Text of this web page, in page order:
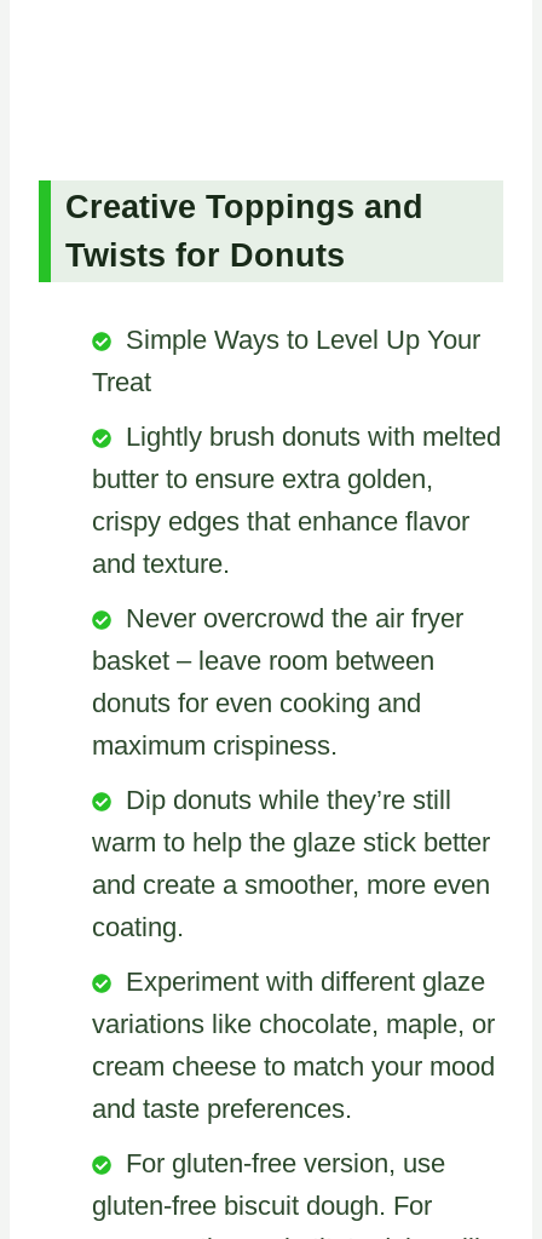
Creative Toppings and
Twists for Donuts
Simple Ways to Level Up Your
Treat
Lightly brush donuts with melted
butter to ensure extra golden,
crispy edges that enhance flavor
and texture.
Never overcrowd the air fryer
basket – leave room between
donuts for even cooking and
maximum crispiness.
Dip donuts while they’re still
warm to help the glaze stick better
and create a smoother, more even
coating.
Experiment with different glaze
variations like chocolate, maple, or
cream cheese to match your mood
and taste preferences.
For gluten-free version, use
gluten-free biscuit dough. For